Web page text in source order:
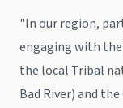
"In our region,
engaging with
the local Tribal
Bad River) and